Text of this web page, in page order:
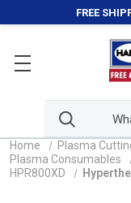
FREE
Home Plasma
Plasma Consumables
HPR800XD